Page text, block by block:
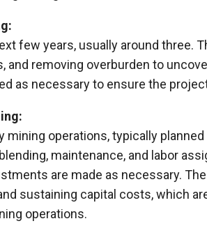
few years, usually around three.
and removing overburden to
as necessary to ensure the
mining operations, typically
maintenance, and labor
are made as necessary.
sustaining capital costs, which
operations.